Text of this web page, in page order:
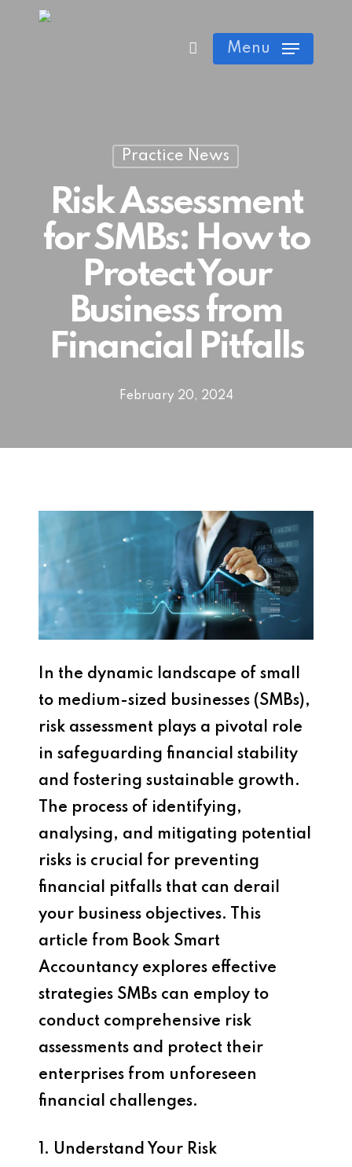
Menu
Close
Cart
Practice News
Risk Assessment
for SMBs: How to
Protect Your
Business from
Financial Pitfalls
February 20, 2024
In the dynamic landscape of small
to medium-sized businesses (SMBs),
risk assessment plays a pivotal role
in safeguarding financial stability
and fostering sustainable growth.
The process of identifying,
analysing, and mitigating potential
risks is crucial for preventing
financial pitfalls that can derail
your business objectives. This
article from Book Smart
Accountancy explores effective
strategies SMBs can employ to
conduct comprehensive risk
assessments and protect their
enterprises from unforeseen
financial challenges.
1. Understand Your Risk